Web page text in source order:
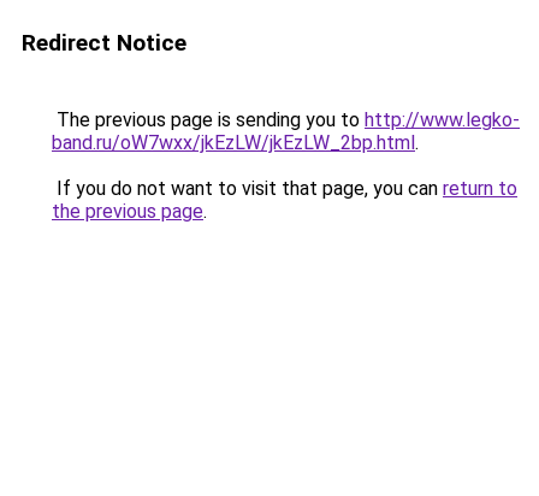
Redirect Notice
The previous page is sending you to http://www.legko-
band.ru/oW7wxx/jkEzLW/jkEzLW_2bp.html.
If you do not want to visit that page, you can return to
the previous page.